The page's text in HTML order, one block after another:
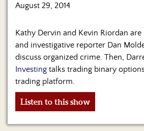
Hosts
&
Regular
Contributors
Blog
August 29, 2014
Kathy Dervin and Kevin Riordan
and investigative reporter Dan
discuss organized crime. Then,
Investing talks trading binary
trading platform.
Listen to this show